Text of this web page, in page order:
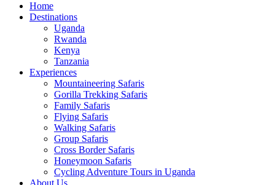
Home
Destinations
Uganda
Rwanda
Kenya
Tanzania
Experiences
Mountaineering Safaris
Gorilla Trekking Safaris
Family Safaris
Flying Safaris
Walking Safaris
Group Safaris
Cross Border Safaris
Honeymoon Safaris
Cycling Adventure Tours in Uganda